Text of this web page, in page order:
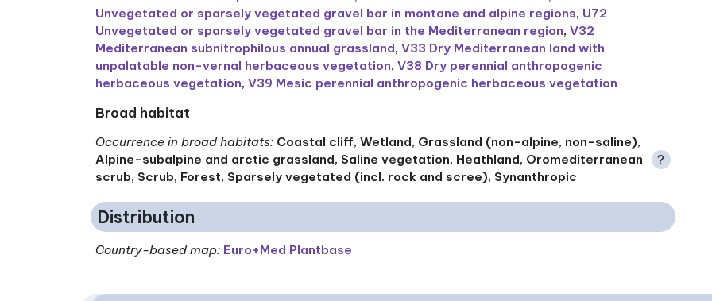
Unvegetated or sparsely vegetated gravel bar in montane and alpine regions, U72
Unvegetated or sparsely vegetated gravel bar in the Mediterranean region,V32
Mediterranean subnitrophilous annual grassland,V33 Dry Mediterranean land with
unpalatable non-vernal herbaceous vegetation,V38 Dry perennial anthropogenic
herbaceous vegetation,V39 Mesic perennial anthropogenic herbaceous vegetation
Broad habitat
Occurrence in broad habitats: Coastal cliff, Wetland, Grassland (non-alpine, non-saline),
Alpine-subalpine and arctic grassland, Saline vegetation, Heathland, Oromediterranean
scrub, Scrub, Forest, Sparsely vegetated (incl. rock and scree), Synanthropic
?
Distribution
Country-based map: Euro+Med Plantbase